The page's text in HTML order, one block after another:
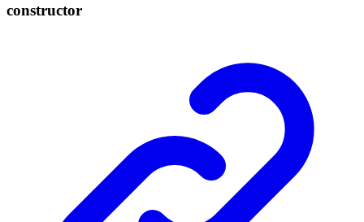
constructor